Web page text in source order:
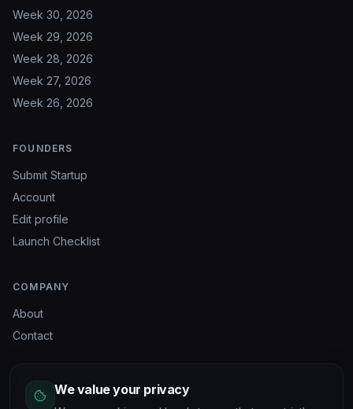
Week 30, 2026
Week 29, 2026
Week 28, 2026
Week 27, 2026
Week 26, 2026
FOUNDERS
Submit Startup
Account
Edit profile
Launch Checklist
COMPANY
About
Contact
LEGAL
We value your privacy